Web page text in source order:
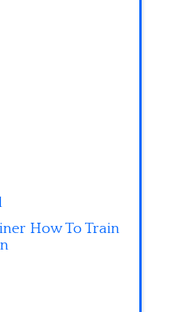
How To Train